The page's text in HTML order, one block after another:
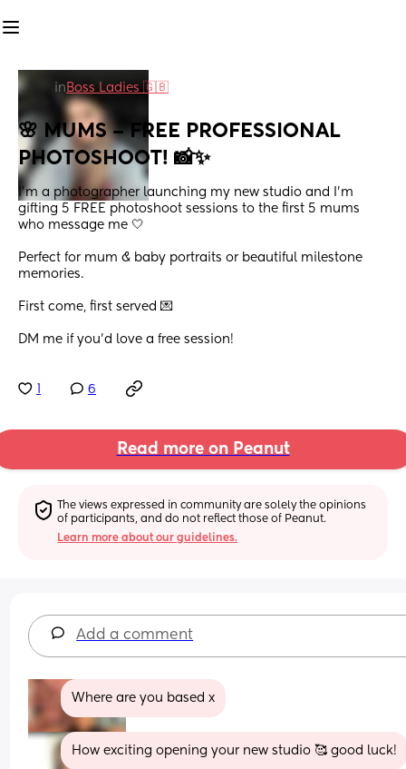
in Boss Ladies 🇬🇧
🌸 MUMS – FREE PROFESSIONAL
PHOTOSHOOT! 📸✨
I’m a photographer launching my new studio and I’m
gifting 5 FREE photoshoot sessions to the first 5 mums
who message me 🤍
Perfect for mum & baby portraits or beautiful milestone
memories.
First come, first served 💌
DM me if you’d love a free session!
6
Read more on Peanut
The views expressed in community are solely the opinions
of participants, and do not reflect those of Peanut.
Learn more about our guidelines.
Add a comment
Where are you based x
How exciting opening your new studio 🥰 good luck!